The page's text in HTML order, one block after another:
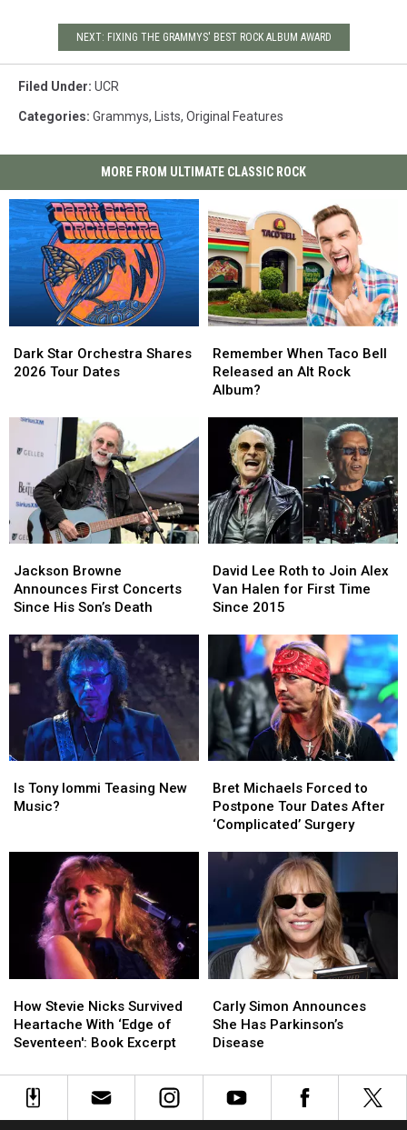
NEXT: FIXING THE GRAMMYS' BEST ROCK ALBUM AWARD
Filed Under: UCR
Categories: Grammys, Lists, Original Features
MORE FROM ULTIMATE CLASSIC ROCK
Star
Orchestra
Tour
Dates
Dark Star Orchestra Shares
2026 Tour Dates
Star
Orchestra
Tour
Dates
When
Taco
Bell
Rock
Album?
Remember When Taco Bell
Released an Alt Rock
Album?
When
Taco
Bell
Rock
Album?
Browne
Announces
First
Since
His
Son’s
Death
Jackson Browne
Announces First Concerts
Since His Son’s Death
Browne
Announces
First
Since
His
Son’s
Death
Lee
Roth
to
Halen
for
First
Time
Since
David Lee Roth to Join Alex
Van Halen for First Time
Since 2015
Lee
Roth
to
Halen
for
First
Time
Since
Tony
Iommi
Is Tony Iommi Teasing New
Music?
Tony
Iommi
Michaels
Forced
to
Tour
‘Complicated’
Surgery
Bret Michaels Forced to
Postpone Tour Dates After
‘Complicated’ Surgery
Michaels
Forced
to
Tour
‘Complicated’
Surgery
Stevie
Nicks
Survived
With
‘Edge
How Stevie Nicks Survived
Heartache With ‘Edge of
Seventeen': Book Excerpt
Stevie
Nicks
Survived
With
‘Edge
Simon
Announces
She
Parkinson’s
Disease
Carly Simon Announces
She Has Parkinson’s
Disease
Simon
Announces
She
Parkinson’s
Disease